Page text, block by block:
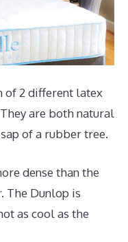
of 2 different latex
are both natural
of a rubber tree.
dense than the
The Dunlop is
as cool as the